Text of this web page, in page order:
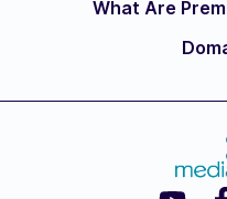
What Are